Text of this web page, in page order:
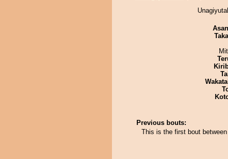
Previous bouts:
This is the first bout